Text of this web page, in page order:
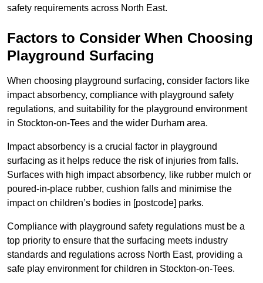
safety requirements across North East.
Factors to Consider When Choosing
Playground Surfacing
When choosing playground surfacing, consider factors like
impact absorbency, compliance with playground safety
regulations, and suitability for the playground environment
in Stockton-on-Tees and the wider Durham area.
Impact absorbency is a crucial factor in playground
surfacing as it helps reduce the risk of injuries from falls.
Surfaces with high impact absorbency, like rubber mulch or
poured-in-place rubber, cushion falls and minimise the
impact on children’s bodies in [postcode] parks.
Compliance with playground safety regulations must be a
top priority to ensure that the surfacing meets industry
standards and regulations across North East, providing a
safe play environment for children in Stockton-on-Tees.